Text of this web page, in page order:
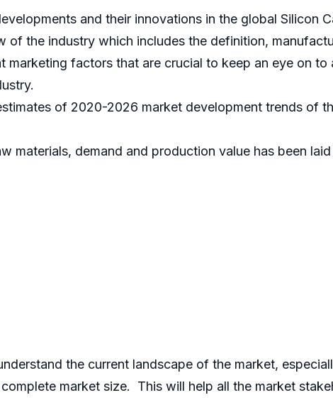
and their innovations in the global Silicon
of the industry which includes the definition,
marketing factors that are crucial to keep an eye on
of 2020-2026 market development trends of
materials, demand and production value has been
the current landscape of the market,
market size. This will help all the market